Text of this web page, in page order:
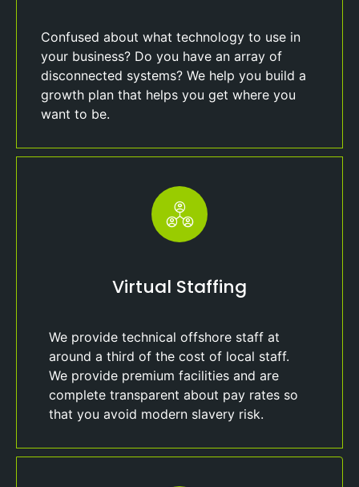
Confused about what technology to use in
your business? Do you have an array of
disconnected systems? We help you build a
growth plan that helps you get where you
want to be.
Virtual Staffing
We provide technical offshore staff at
around a third of the cost of local staff.
We provide premium facilities and are
complete transparent about pay rates so
that you avoid modern slavery risk.